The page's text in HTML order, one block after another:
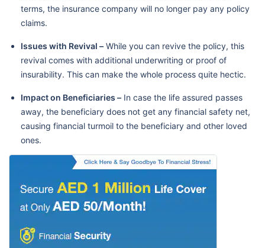
terms, the insurance company will no longer pay any policy
claims.
Issues with Revival – While you can revive the policy, this
revival comes with additional underwriting or proof of
insurability. This can make the whole process quite hectic.
Impact on Beneficiaries – In case the life assured passes
away, the beneficiary does not get any financial safety net,
causing financial turmoil to the beneficiary and other loved
ones.